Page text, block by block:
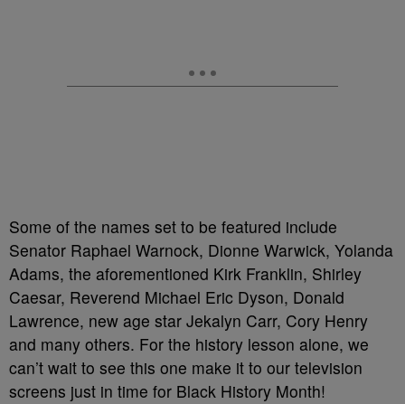
Some of the names set to be featured include
Senator Raphael Warnock, Dionne Warwick, Yolanda
Adams, the aforementioned Kirk Franklin, Shirley
Caesar, Reverend Michael Eric Dyson, Donald
Lawrence, new age star Jekalyn Carr, Cory Henry
and many others. For the history lesson alone, we
can’t wait to see this one make it to our television
screens just in time for Black History Month!